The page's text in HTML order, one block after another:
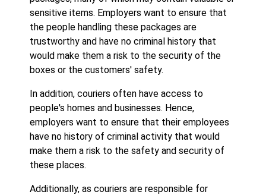
sensitive items. Employers want to ensure that
the people handling these packages are
trustworthy and have no criminal history that
would make them a risk to the security of the
boxes or the customers' safety.
In addition, couriers often have access to
people's homes and businesses. Hence,
employers want to ensure that their employees
have no history of criminal activity that would
make them a risk to the safety and security of
these places.
Additionally, as couriers are responsible for